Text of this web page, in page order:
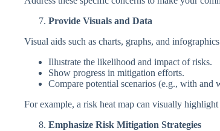
Provide Visuals and Data
Visual aids such as charts, graphs, and
Illustrate the likelihood and impact of risks.
Show progress in mitigation efforts.
Compare potential scenarios (e.g., with and
For example, a risk heat map can visually
Emphasize Risk Mitigation Strategies